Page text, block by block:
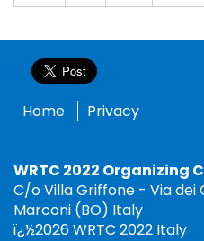
Home Privacy
WRTC 2022 Organizing
C/o Villa Griffone - Via dei
Marconi (BO) Italy
ï¿½2026 WRTC 2022 Italy